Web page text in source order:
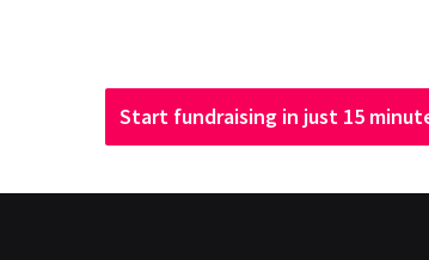
Start fundraising in just 15